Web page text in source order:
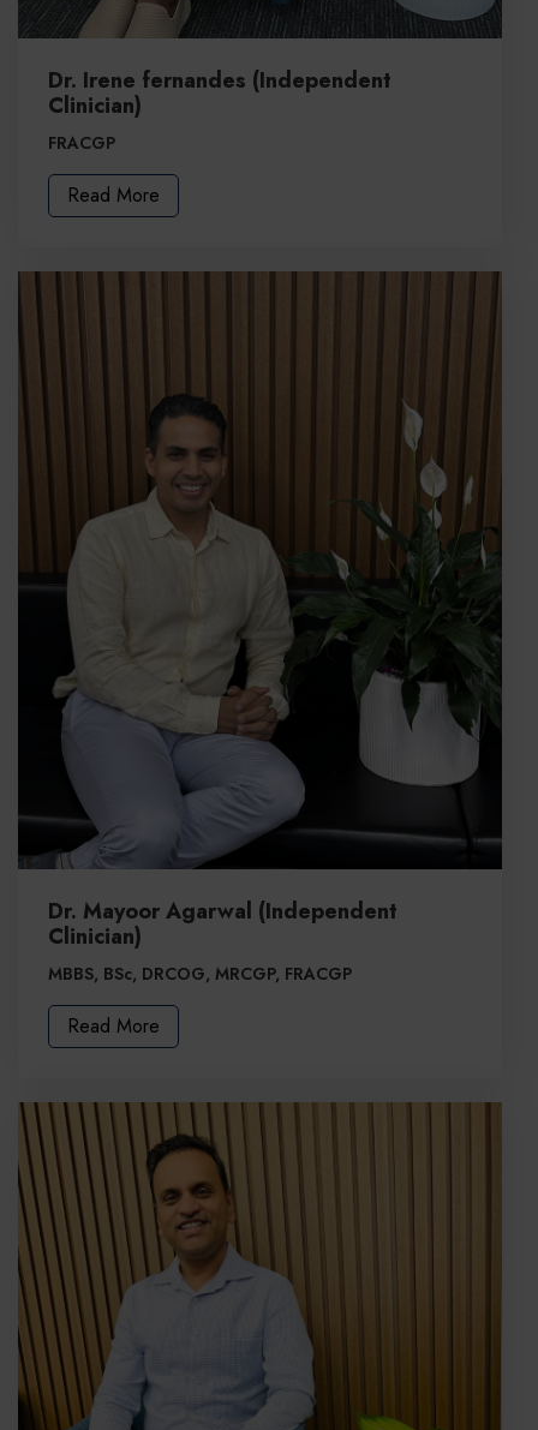
Dr. Irene fernandes (Independent
Clinician)
FRACGP
Read More
Dr. Mayoor Agarwal (Independent
Clinician)
MBBS, BSc, DRCOG, MRCGP, FRACGP
Read More